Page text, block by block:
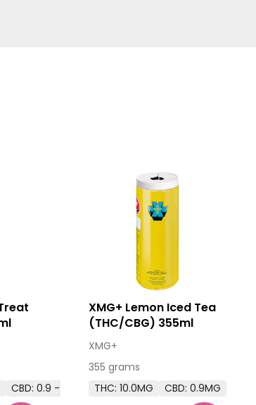
CBD: 0.9 - 0.9MG
XMG+ Lemon Iced Tea
(THC/CBG) 355ml
XMG+
355 grams
THC: 10.0MG
CBD: 0.9MG